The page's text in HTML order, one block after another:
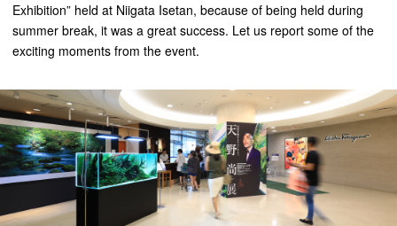
Exhibition” held at Niigata Isetan, because of being held during
summer break, it was a great success. Let us report some of the
exciting moments from the event.